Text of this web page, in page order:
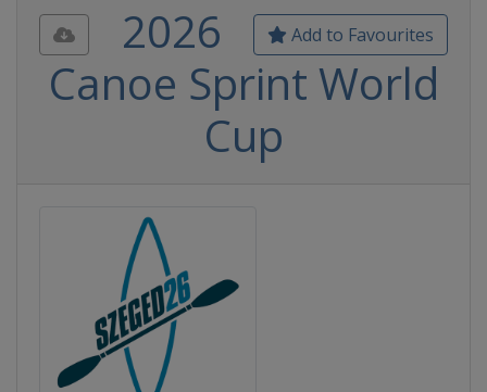
Add to Favourites
2026
Canoe Sprint World
Cup